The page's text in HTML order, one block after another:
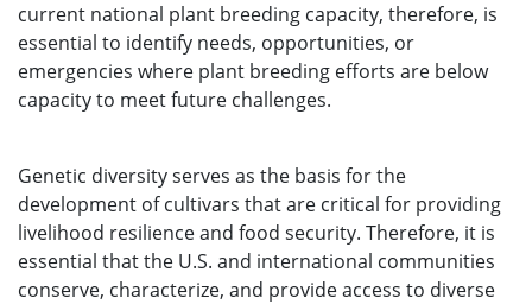
current national plant breeding capacity, therefore, is
essential to identify needs, opportunities, or
emergencies where plant breeding efforts are below
capacity to meet future challenges.
Genetic diversity serves as the basis for the
development of cultivars that are critical for providing
livelihood resilience and food security. Therefore, it is
essential that the U.S. and international communities
conserve, characterize, and provide access to diverse